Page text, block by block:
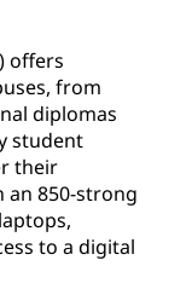
offers
from
diplomas
student
their
an 850-strong
to a digital